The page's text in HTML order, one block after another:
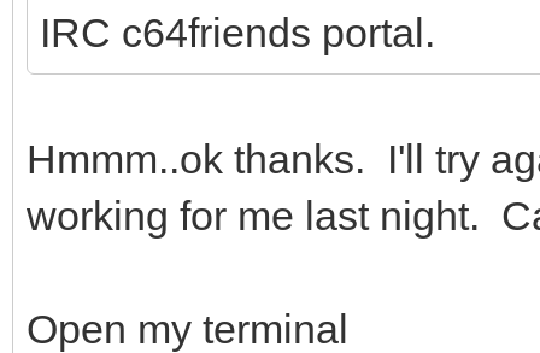
IRC c64friends portal.
Hmmm..ok thanks. I'll try
working for me last night.
Open my terminal